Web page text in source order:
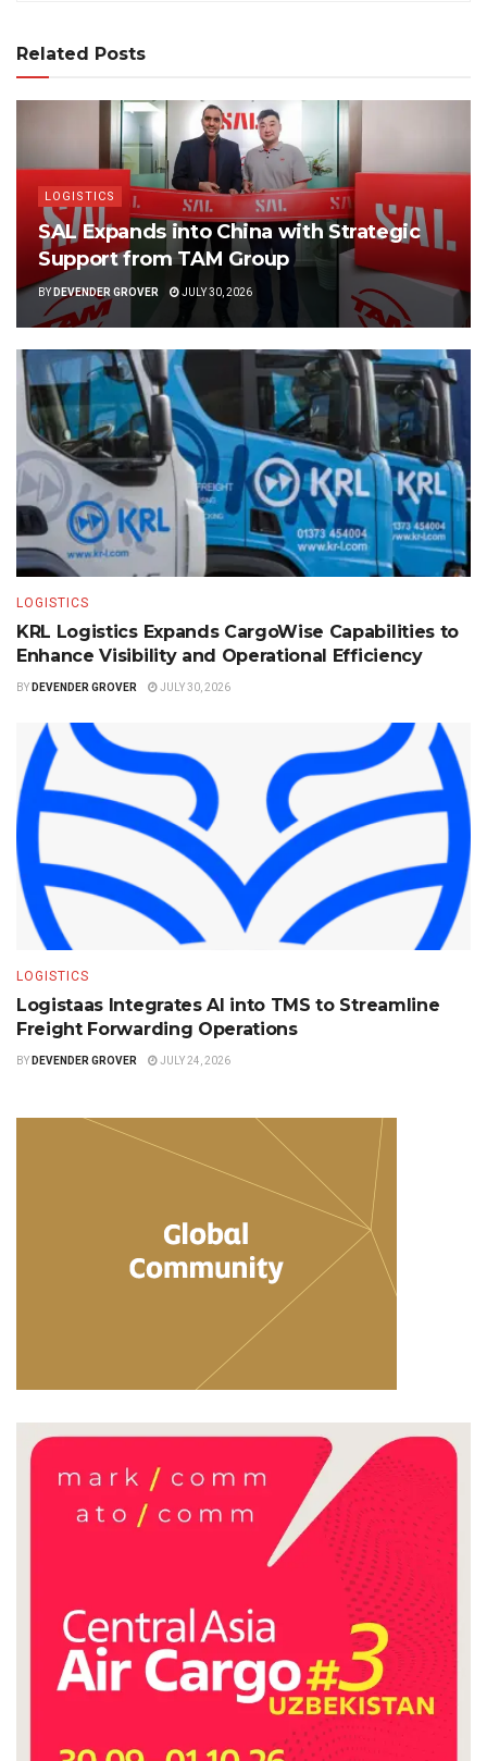
Related Posts
LOGISTICS
SAL Expands into China with Strategic
Support from TAM Group
BY DEVENDER GROVER JULY 30, 2026
LOGISTICS
KRL Logistics Expands CargoWise Capabilities to
Enhance Visibility and Operational Efficiency
BY DEVENDER GROVER JULY 30, 2026
LOGISTICS
Logistaas Integrates AI into TMS to Streamline
Freight Forwarding Operations
BY DEVENDER GROVER JULY 24, 2026